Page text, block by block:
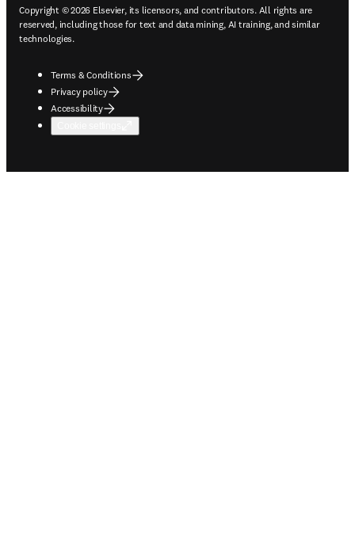
Copyright © 2026 Elsevier, its licensors, and contributors. All rights are
reserved, including those for text and data mining, AI training, and similar
technologies.
Terms & Conditions
Privacy policy
Accessibility